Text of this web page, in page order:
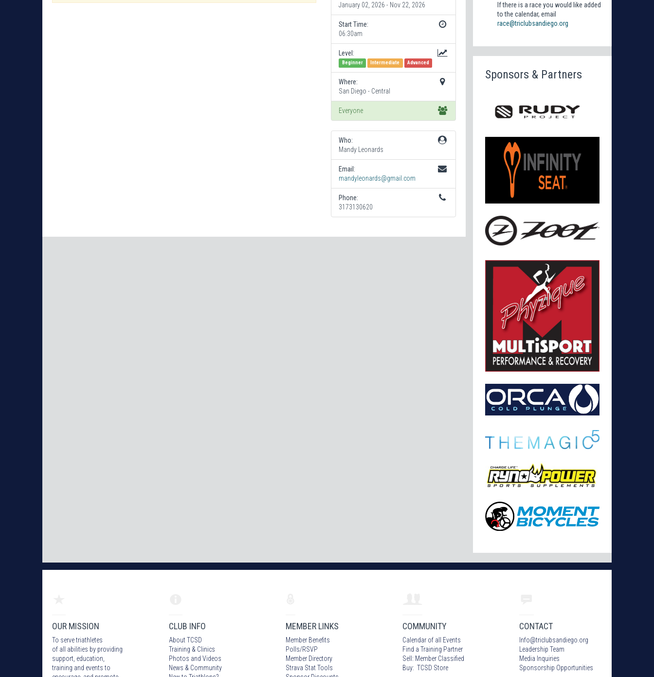
January 02, 2026 - Nov 22, 2026
Start Time:
06:30am
Level:
Beginner Intermediate Advanced
Where:
San Diego - Central
Everyone
Who:
Mandy Leonards
Email:
mandyleonards@gmail.com
Phone:
3173130620
If there is a race you would like added
to the calendar, email
race@triclubsandiego.org
Sponsors & Partners
OUR MISSION
To serve triathletes
of all abilities by providing
support, education,
training and events to
CLUB INFO
About TCSD
Training & Clinics
Photos and Videos
News & Community
MEMBER LINKS
Member Benefits
Polls/RSVP
Member Directory
Strava Stat Tools
COMMUNITY
Calendar of all Events
Find a Training Partner
Sell: Member Classified
Buy: TCSD Store
CONTACT
Info@triclubsandiego.org
Leadership Team
Media Inquiries
Sponsorship Opportunities